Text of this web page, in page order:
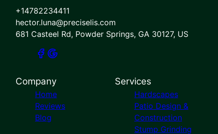
+14782234411
hector.luna@preciselis.com
681 Casteel Rd, Powder Springs, GA 30127, US
Company
Home
Reviews
Blog
Services
Hardscapes
Patio Design &
Construction
Stump Grinding